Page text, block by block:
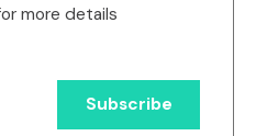
more details